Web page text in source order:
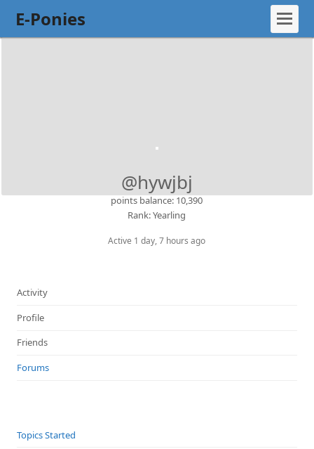
E-Ponies
@hywjbj
points balance: 10,390
Rank: Yearling
Active 1 day, 7 hours ago
Activity
Profile
Friends
Forums
Topics Started